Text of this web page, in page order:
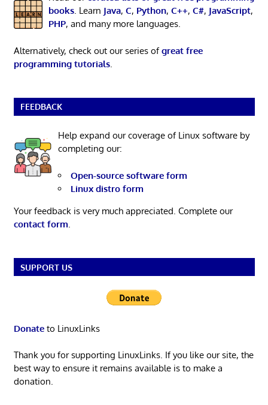
books. Learn Java, C, Python, C++, C#, JavaScript,
PHP, and many more languages.
Alternatively, check out our series ofgreat free
programming tutorials.
FEEDBACK
Help expand our coverage of Linux software by
completing our:
Open-source software form
Linux distro form
Your feedback is very much appreciated. Complete our
contact form.
SUPPORT US
Donateto LinuxLinks
Thank you for supporting LinuxLinks. If you like our site, the
best way to ensure it remains available is to make a
donation.